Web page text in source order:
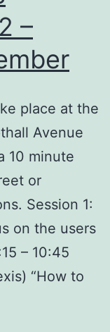
–
place at the
Avenue
10 minute
or
Session 1:
on the users
– 10:45
“How to